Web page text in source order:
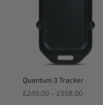
Quantum 3 Tracker
£249.00 – £558.00Price